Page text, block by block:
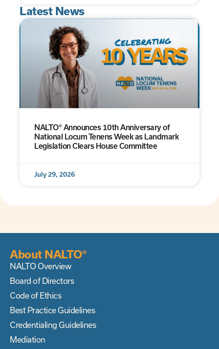
Latest News
NALTO® Announces 10th Anniversary of
National Locum Tenens Week as Landmark
Legislation Clears House Committee
July 29, 2026
About NALTO®
NALTO Overview
Board of Directors
Code of Ethics
Best Practice Guidelines
Credentialing Guidelines
Mediation